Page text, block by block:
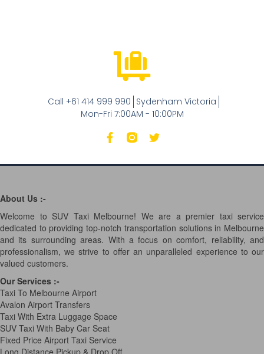
Call +61 414 999 990 Sydenham Victoria
Mon-Fri 7:00AM - 10:00PM
About Us :-
Welcome to SUV Taxi Melbourne! We are a premier taxi service
dedicated to providing top-notch transportation solutions in Melbourne
and its surrounding areas. With a focus on comfort, reliability, and
professionalism, we strive to offer an unparalleled experience to our
valued customers.
Our Services :-
Taxi To Melbourne Airport
Avalon Airport Transfers
Taxi With Extra Luggage Space
SUV Taxi With Baby Car Seat
Fixed Price Airport Taxi Service
Long Distance Pickup & Drop Off